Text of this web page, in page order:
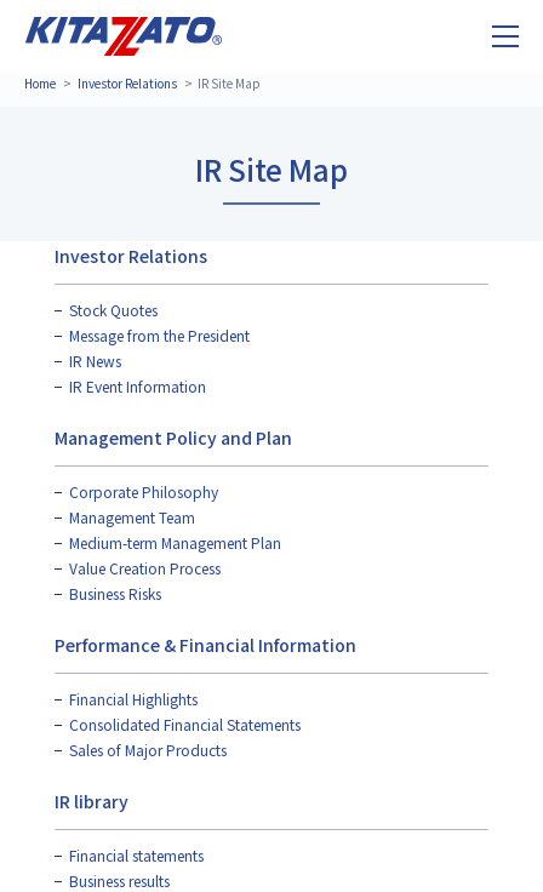
Home Investor Relations IR Site Map
IR Site Map
Investor Relations
Stock Quotes
Message from the President
IR News
IR Event Information
Management Policy and Plan
Corporate Philosophy
Management Team
Medium-term Management Plan
Value Creation Process
Business Risks
Performance & Financial Information
Financial Highlights
Consolidated Financial Statements
Sales of Major Products
IR library
Financial statements
Business results